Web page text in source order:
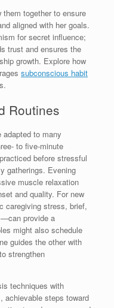
together to ensure
aligned with her goals.
for secret influence;
trust and ensures the
growth. Explore how
subconscious habit
Routines
adapted to many
to five-minute
before stressful
gatherings. Evening
muscle relaxation
and quality. For new
caregiving stress, brief,
provide a
might also schedule
guides the other with
strengthen
techniques with
achievable steps toward